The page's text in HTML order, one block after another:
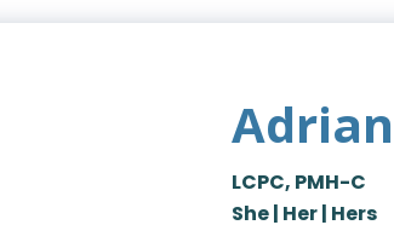
LCPC, PMH-C
She | Her | Hers